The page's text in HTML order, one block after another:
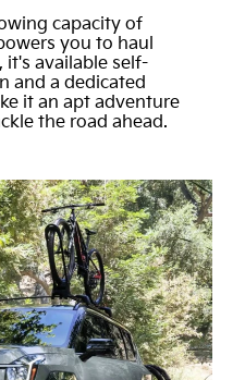
capacity of
you to haul
it's available self-
and a dedicated
it an apt adventure
the road ahead.